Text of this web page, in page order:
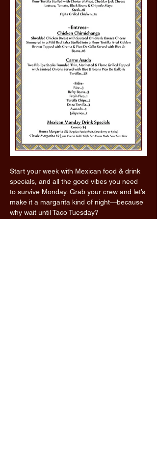
Start your week with Mexican food & drink
specials, and all the good vibes you need
to survive Monday. Grab your crew and let’s
make it a margarita kind of night—because
why wait until Taco Tuesday?